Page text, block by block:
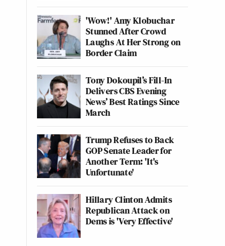
'Wow!' Amy Klobuchar
Stunned After Crowd
Laughs At Her Strong on
Border Claim
Tony Dokoupil’s Fill-In
Delivers CBS Evening
News’ Best Ratings Since
March
Trump Refuses to Back
GOP Senate Leader for
Another Term: 'It's
Unfortunate'
Hillary Clinton Admits
Republican Attack on
Dems is 'Very Effective'